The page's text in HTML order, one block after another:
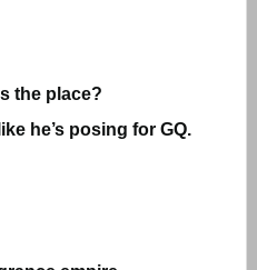
the place?
he’s posing for GQ.